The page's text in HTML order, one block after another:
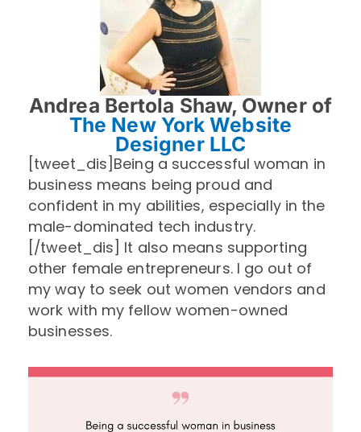
Andrea Bertola Shaw, Owner of
The New York Website
Designer LLC
[tweet_dis]Being a successful woman in
business means being proud and
confident in my abilities, especially in the
male-dominated tech industry.
[/tweet_dis] It also means supporting
other female entrepreneurs. I go out of
my way to seek out women vendors and
work with my fellow women-owned
businesses.